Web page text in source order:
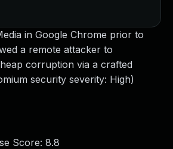
in Google Chrome prior to
a remote attacker to
corruption via a crafted
security severity: High)
Score: 8.8